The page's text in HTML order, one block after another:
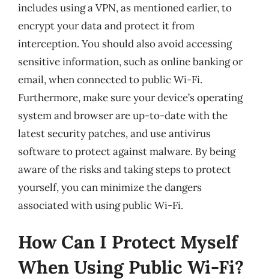
includes using a VPN, as mentioned earlier, to
encrypt your data and protect it from
interception. You should also avoid accessing
sensitive information, such as online banking or
email, when connected to public Wi-Fi.
Furthermore, make sure your device’s operating
system and browser are up-to-date with the
latest security patches, and use antivirus
software to protect against malware. By being
aware of the risks and taking steps to protect
yourself, you can minimize the dangers
associated with using public Wi-Fi.
How Can I Protect Myself
When Using Public Wi-Fi?